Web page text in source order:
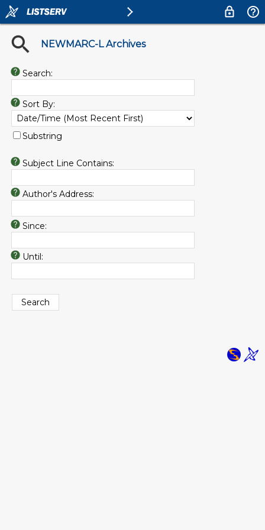
NEWMARC-L Archives
Search:
Sort By:
Substring
Subject Line Contains:
Author's Address:
Since:
Until: